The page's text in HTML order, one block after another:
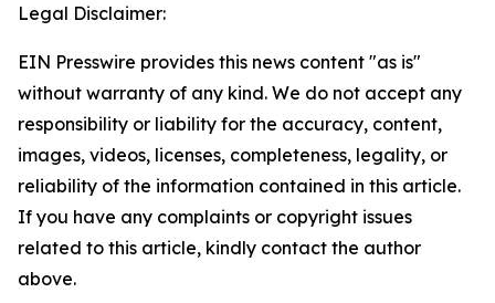
Legal Disclaimer:
EIN Presswire provides this news content "as is"
without warranty of any kind. We do not accept any
responsibility or liability for the accuracy, content,
images, videos, licenses, completeness, legality, or
reliability of the information contained in this article.
If you have any complaints or copyright issues
related to this article, kindly contact the author
above.